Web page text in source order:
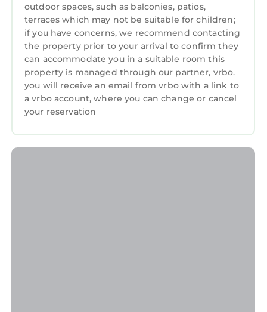
interesting places to visit. If you want to learn
more about the House in South Ponte Vedra
Beach, such as places to visit and things to do
nearby, you can check below to learn more.
outdoor spaces, such as balconies, patios,
terraces which may not be suitable for children;
if you have concerns, we recommend contacting
the property prior to your arrival to confirm they
can accommodate you in a suitable room this
property is managed through our partner, vrbo.
you will receive an email from vrbo with a link to
a vrbo account, where you can change or cancel
your reservation